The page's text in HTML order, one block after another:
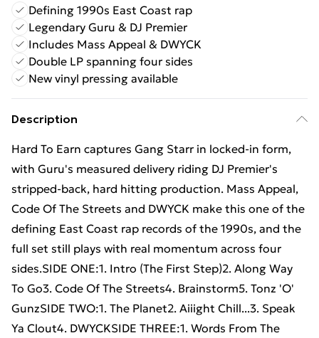
Defining 1990s East Coast rap
Legendary Guru & DJ Premier
Includes Mass Appeal & DWYCK
Double LP spanning four sides
New vinyl pressing available
Description
Hard To Earn captures Gang Starr in locked-in form,
with Guru's measured delivery riding DJ Premier's
stripped-back, hard hitting production. Mass Appeal,
Code Of The Streets and DWYCK make this one of the
defining East Coast rap records of the 1990s, and the
full set still plays with real momentum across four
sides.SIDE ONE:1. Intro (The First Step)2. Along Way
To Go3. Code Of The Streets4. Brainstorm5. Tonz 'O'
GunzSIDE TWO:1. The Planet2. Aiiight Chill...3. Speak
Ya Clout4. DWYCKSIDE THREE:1. Words From The